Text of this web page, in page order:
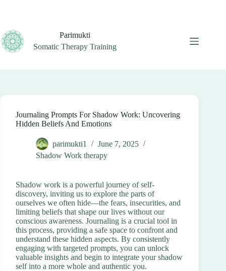
Parimukti
Somatic Therapy Training
Journaling Prompts For Shadow Work: Uncovering
Hidden Beliefs And Emotions
parimukti1
June 7, 2025
Shadow Work therapy
Shadow work is a powerful journey of self-
discovery, inviting us to explore the parts of
ourselves we often hide—the fears, insecurities, and
limiting beliefs that shape our lives without our
conscious awareness. Journaling is a crucial tool in
this process, providing a safe space to confront and
understand these hidden aspects. By consistently
engaging with targeted prompts, you can unlock
valuable insights and begin to integrate your shadow
self into a more whole and authentic you.